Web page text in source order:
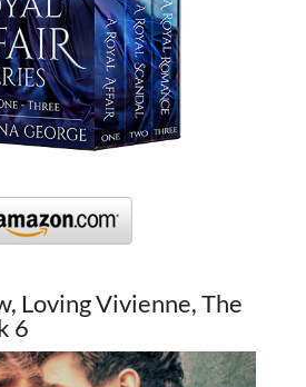
Loving Vivienne, The
6